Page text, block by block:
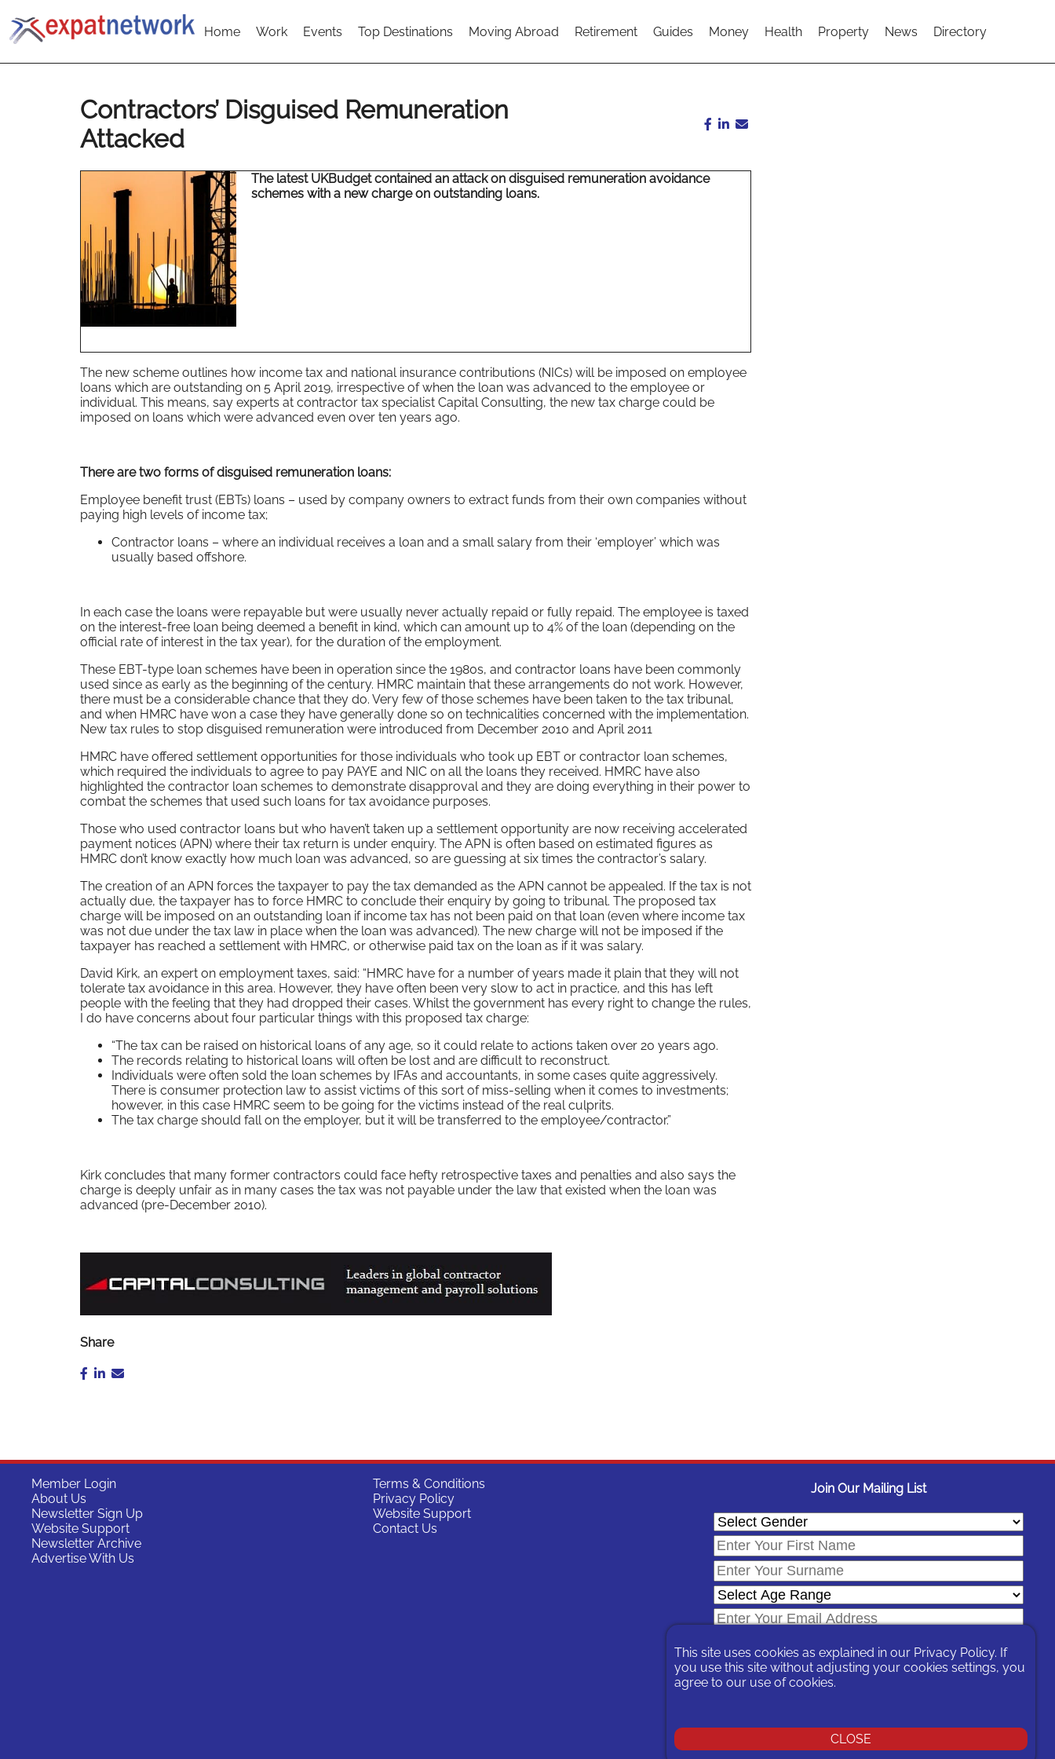
Home Work Events Top Destinations Moving Abroad Retirement Guides Money Health Property News Directory
Contractors’ Disguised Remuneration
Attacked
The latest UKBudget contained an attack on disguised remuneration avoidance
schemes with a new charge on outstanding loans.
The new scheme outlines how income tax and national insurance contributions (NICs) will be imposed on employee
loans which are outstanding on 5 April 2019, irrespective of when the loan was advanced to the employee or
individual. This means, say experts at contractor tax specialist Capital Consulting, the new tax charge could be
imposed on loans which were advanced even over ten years ago.
There are two forms of disguised remuneration loans:
Employee benefit trust (EBTs) loans – used by company owners to extract funds from their own companies without
paying high levels of income tax;
Contractor loans – where an individual receives a loan and a small salary from their ‘employer’ which was
usually based offshore.
In each case the loans were repayable but were usually never actually repaid or fully repaid. The employee is taxed
on the interest-free loan being deemed a benefit in kind, which can amount up to 4% of the loan (depending on the
official rate of interest in the tax year), for the duration of the employment.
These EBT-type loan schemes have been in operation since the 1980s, and contractor loans have been commonly
used since as early as the beginning of the century. HMRC maintain that these arrangements do not work. However,
there must be a considerable chance that they do. Very few of those schemes have been taken to the tax tribunal,
and when HMRC have won a case they have generally done so on technicalities concerned with the implementation.
New tax rules to stop disguised remuneration were introduced from December 2010 and April 2011
HMRC have offered settlement opportunities for those individuals who took up EBT or contractor loan schemes,
which required the individuals to agree to pay PAYE and NIC on all the loans they received. HMRC have also
highlighted the contractor loan schemes to demonstrate disapproval and they are doing everything in their power to
combat the schemes that used such loans for tax avoidance purposes.
Those who used contractor loans but who haven’t taken up a settlement opportunity are now receiving accelerated
payment notices (APN) where their tax return is under enquiry. The APN is often based on estimated figures as
HMRC don’t know exactly how much loan was advanced, so are guessing at six times the contractor’s salary.
The creation of an APN forces the taxpayer to pay the tax demanded as the APN cannot be appealed. If the tax is not
actually due, the taxpayer has to force HMRC to conclude their enquiry by going to tribunal. The proposed tax
charge will be imposed on an outstanding loan if income tax has not been paid on that loan (even where income tax
was not due under the tax law in place when the loan was advanced). The new charge will not be imposed if the
taxpayer has reached a settlement with HMRC, or otherwise paid tax on the loan as if it was salary.
David Kirk, an expert on employment taxes, said: “HMRC have for a number of years made it plain that they will not
tolerate tax avoidance in this area. However, they have often been very slow to act in practice, and this has left
people with the feeling that they had dropped their cases. Whilst the government has every right to change the rules,
I do have concerns about four particular things with this proposed tax charge:
“The tax can be raised on historical loans of any age, so it could relate to actions taken over 20 years ago.
The records relating to historical loans will often be lost and are difficult to reconstruct.
Individuals were often sold the loan schemes by IFAs and accountants, in some cases quite aggressively.
There is consumer protection law to assist victims of this sort of miss-selling when it comes to investments;
however, in this case HMRC seem to be going for the victims instead of the real culprits.
The tax charge should fall on the employer, but it will be transferred to the employee/contractor.”
Kirk concludes that many former contractors could face hefty retrospective taxes and penalties and also says the
charge is deeply unfair as in many cases the tax was not payable under the law that existed when the loan was
advanced (pre-December 2010).
Share
Member Login
About Us
Newsletter Sign Up
Website Support
Newsletter Archive
Advertise With Us
Terms & Conditions
Privacy Policy
Website Support
Contact Us
Join Our Mailing List
You can unsubscribe at any time by following the opt-out links on any
message sent to you or by contacting ushere
This site uses cookies as explained in our Privacy Policy. If
you use this site without adjusting your cookies settings, you
agree to our use of cookies.
CLOSE